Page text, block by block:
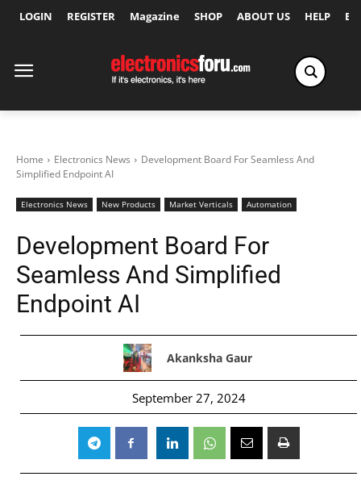
LOGIN REGISTER Magazine SHOP ABOUT US HELP
Home Electronics News
Development Board For Seamless And
Simplified Endpoint AI
Electronics News New Products Market Verticals Automation
Development Board For
Seamless And Simplified
Endpoint AI
Akanksha Gaur
September 27, 2024